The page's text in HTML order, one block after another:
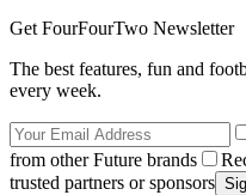
Get FourFourTwo Newsletter
The best features, fun and
every week.
from other Future brands
trusted partners or sponsors